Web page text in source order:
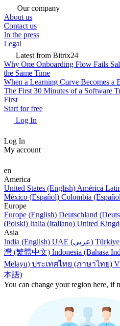
Our company
About us
Contact us
In the press
Legal
Latest from Bitrix24
Why One Onboarding Flow Fails
the Same Time
When a Learning Curve Becomes a
The First 30 Minutes of a Software
First
Start for free
Log In
Log In
My account
en
America
United States (English) América
México (Español) Colombia
Europe
Europe (English) Deutschland
(Polski) Italia (Italiano) United
Asia
India (English)
UAE (عربي)
灣 (繁體中文) Indonesia (Bahasa
Melayu) ประเทศไทย (ภาษาไทย)
本語)
You can change your region here, if